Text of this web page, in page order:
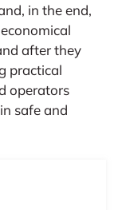
in the end,
after they
practical
operators
safe and